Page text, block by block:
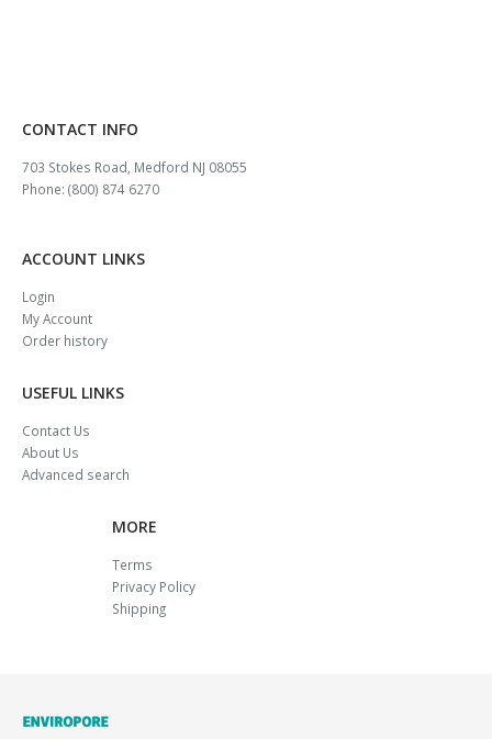
CONTACT INFO
703 Stokes Road, Medford NJ 08055
Phone: (800) 874 6270
ACCOUNT LINKS
Login
My Account
Order history
USEFUL LINKS
Contact Us
About Us
Advanced search
MORE
Terms
Privacy Policy
Shipping